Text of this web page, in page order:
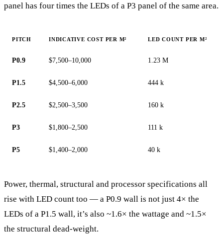
panel has four times the LEDs of a P3 panel of the same area.
PITCH INDICATIVE COST PER M² LED COUNT PER M²
P0.9 $7,500–10,000 1.23 M
P1.5 $4,500–6,000 444 k
P2.5 $2,500–3,500 160 k
P3 $1,800–2,500 111 k
P5 $1,400–2,000 40 k
Power, thermal, structural and processor specifications all
rise with LED count too — a P0.9 wall is not just 4× the
LEDs of a P1.5 wall, it’s also ~1.6× the wattage and ~1.5×
the structural dead-weight.